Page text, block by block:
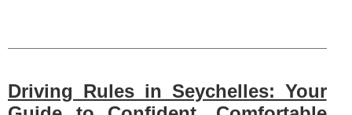
Driving Rules in Seychelles: Your